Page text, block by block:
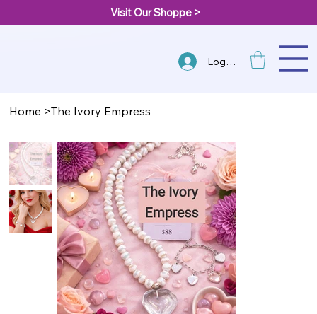
Visit Our Shoppe >
Log In
Home >The Ivory Empress